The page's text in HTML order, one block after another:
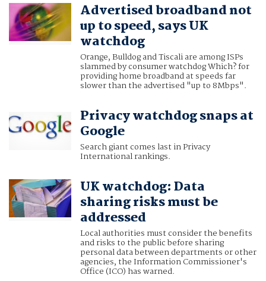
Advertised broadband not
up to speed, says UK
watchdog
Orange, Bulldog and Tiscali are among ISPs
slammed by consumer watchdog Which? for
providing home broadband at speeds far
slower than the advertised "up to 8Mbps".
Privacy watchdog snaps at
Google
Search giant comes last in Privacy
International rankings.
UK watchdog: Data
sharing risks must be
addressed
Local authorities must consider the benefits
and risks to the public before sharing
personal data between departments or other
agencies, the Information Commissioner's
Office (ICO) has warned.